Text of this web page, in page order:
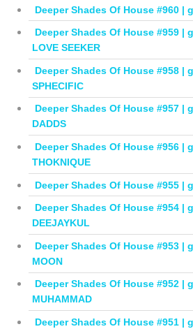
Deeper Shades Of House #960 |
Deeper Shades Of House #959 |
LOVE SEEKER
Deeper Shades Of House #958 |
SPHECIFIC
Deeper Shades Of House #957 |
DADDS
Deeper Shades Of House #956 |
THOKNIQUE
Deeper Shades Of House #955 |
Deeper Shades Of House #954 |
DEEJAYKUL
Deeper Shades Of House #953 |
MOON
Deeper Shades Of House #952 |
MUHAMMAD
Deeper Shades Of House #951 |